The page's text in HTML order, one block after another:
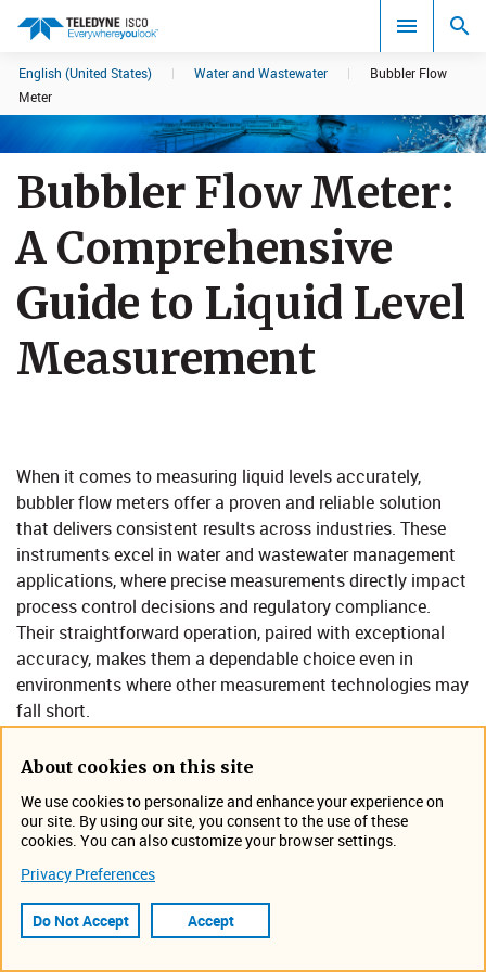
Search results in:
All
English (United States) | Water and Wastewater |
Bubbler Flow
Meter
Bubbler Flow Meter:
A Comprehensive
Guide to Liquid Level
Measurement​
When it comes to measuring liquid levels accurately,
bubbler flow meters offer a proven and reliable solution
that delivers consistent results across industries. These
instruments excel in water and wastewater management
applications, where precise measurements directly impact
process control decisions and regulatory compliance.
Their straightforward operation, paired with exceptional
accuracy, makes them a dependable choice even in
environments where other measurement technologies may
fall short.
and wastewater operations where reliable data drives both
daily operations and long-term planning. Bubbler flow
meters help facility managers and operators maintain
optimal performance through consistent, accurate,
trustworthy measurements. Below, we explore how these
versatile instruments work, their key benefits, and best
practices for maintenance and operation.
About cookies on this site
We use cookies to personalize and enhance your experience on
our site. By using our site, you consent to the use of these
cookies. You can also customize your browser settings.
Privacy Preferences
Do Not Accept Accept